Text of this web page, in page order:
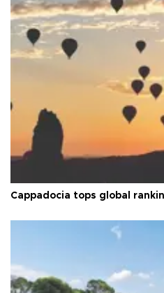
Cappadocia tops global